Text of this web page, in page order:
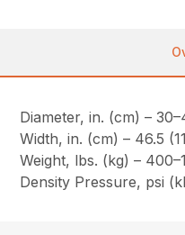
Diameter, in. (cm) –
Width, in. (cm) – 46.5
Weight, lbs. (kg) –
Density Pressure, psi